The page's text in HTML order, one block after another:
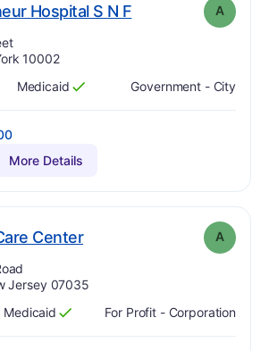
Hospital S N F. Grade: A
10002
Has
Medicaid
?
Yes Government - City
More Details
Center. Grade: A
Jersey 07035
Has
Medicaid
?
Yes For Profit - Corporation